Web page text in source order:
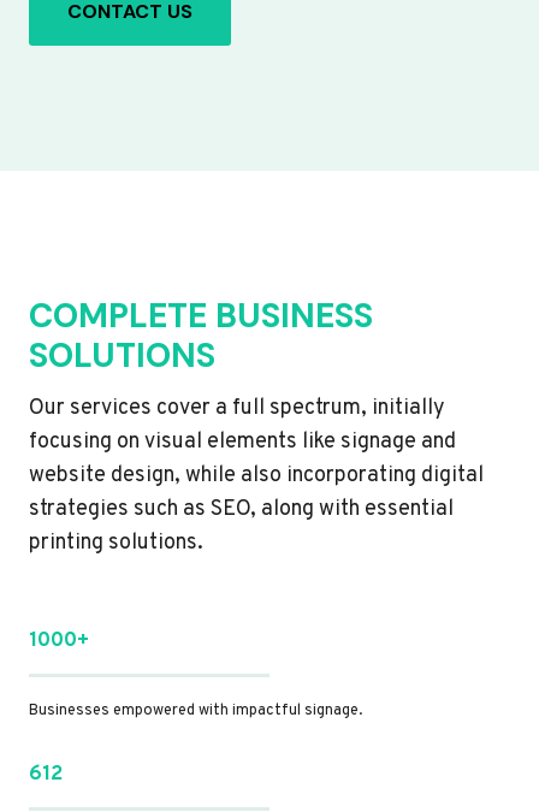
CONTACT US
COMPLETE BUSINESS
SOLUTIONS
Our services cover a full spectrum, initially
focusing on visual elements like signage and
website design, while also incorporating digital
strategies such as SEO, along with essential
printing solutions.
1000+
Businesses empowered with impactful signage.
612